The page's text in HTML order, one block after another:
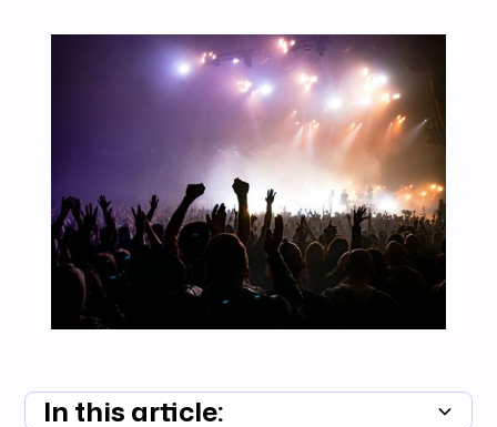
In this article: